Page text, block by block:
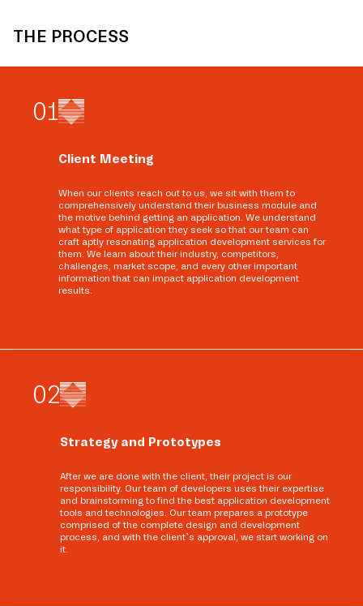
THE PROCESS
01
Client Meeting
When our clients reach out to us, we sit with them to
comprehensively understand their business module and
the motive behind getting an application. We understand
what type of application they seek so that our team can
craft aptly resonating application development services for
them. We learn about their industry, competitors,
challenges, market scope, and every other important
information that can impact application development
results.
02
Strategy and Prototypes
After we are done with the client, their project is our
responsibility. Our team of developers uses their expertise
and brainstorming to find the best application development
tools and technologies. Our team prepares a prototype
comprised of the complete design and development
process, and with the client’s approval, we start working on
it.